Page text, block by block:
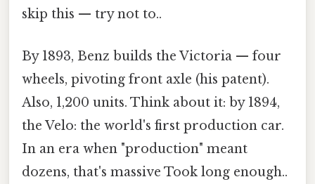
skip this — try not to..
By 1893, Benz builds the Victoria — four
wheels, pivoting front axle (his patent).
Also, 1,200 units. Think about it: by 1894,
the Velo: the world's first production car.
In an era when "production" meant
dozens, that's massive Took long enough..